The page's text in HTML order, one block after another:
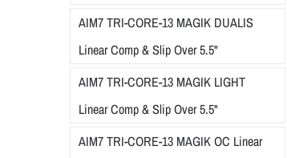
AIM7 TRI-CORE-13 MAGIK DUALIS
Linear Comp & Slip Over 5.5"
AIM7 TRI-CORE-13 MAGIK LIGHT
Linear Comp & Slip Over 5.5"
AIM7 TRI-CORE-13 MAGIK OC Linear